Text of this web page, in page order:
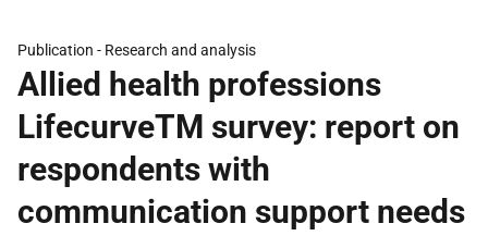
Publication - Research and analysis
Allied health professions
LifecurveTM survey: report on
respondents with
communication support needs